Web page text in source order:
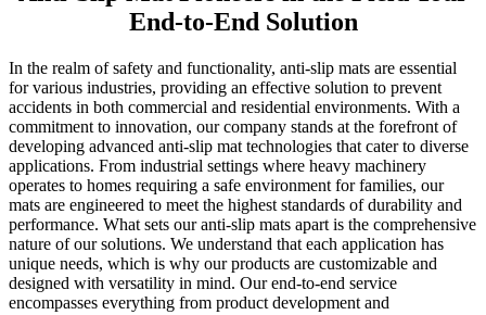
End-to-End Solution
In the realm of safety and functionality, anti-slip mats are essential
for various industries, providing an effective solution to prevent
accidents in both commercial and residential environments. With a
commitment to innovation, our company stands at the forefront of
developing advanced anti-slip mat technologies that cater to diverse
applications. From industrial settings where heavy machinery
operates to homes requiring a safe environment for families, our
mats are engineered to meet the highest standards of durability and
performance. What sets our anti-slip mats apart is the comprehensive
nature of our solutions. We understand that each application has
unique needs, which is why our products are customizable and
designed with versatility in mind. Our end-to-end service
encompasses everything from product development and